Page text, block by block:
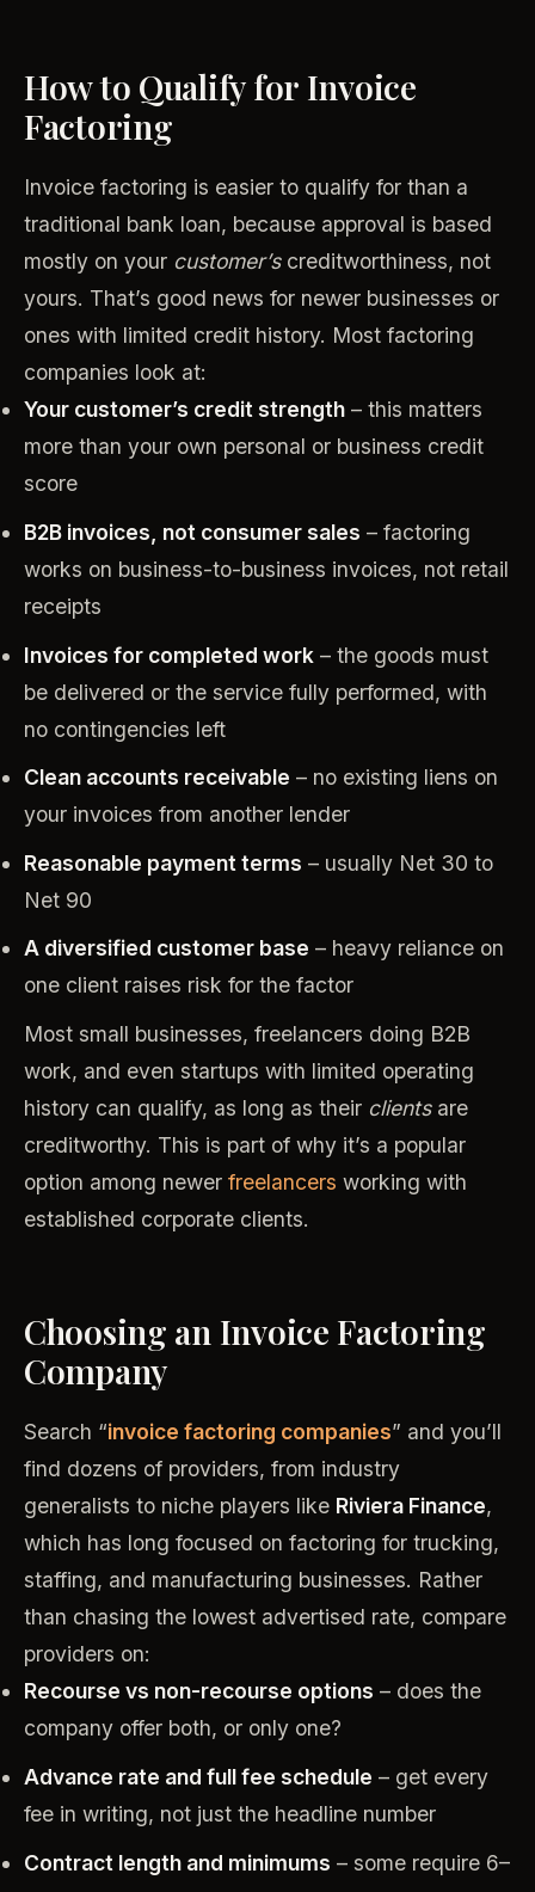
How to Qualify for Invoice
Factoring
Invoice factoring is easier to qualify for than a
traditional bank loan, because approval is based
mostly on your customer’screditworthiness, not
yours. That’s good news for newer businesses or
ones with limited credit history. Most factoring
companies look at:
Your customer’s credit strength – this matters
more than your own personal or business credit
score
B2B invoices, not consumer sales – factoring
works on business-to-business invoices, not retail
receipts
Invoices for completed work – the goods must
be delivered or the service fully performed, with
no contingencies left
Clean accounts receivable – no existing liens on
your invoices from another lender
Reasonable payment terms – usually Net 30 to
Net 90
A diversified customer base – heavy reliance on
one client raises risk for the factor
Most small businesses, freelancers doing B2B
work, and even startups with limited operating
history can qualify, as long as their clientsare
creditworthy. This is part of why it’s a popular
option among newer freelancers working with
established corporate clients.
Choosing an Invoice Factoring
Company
Search “invoice factoring companies” and you’ll
find dozens of providers, from industry
generalists to niche players like Riviera Finance,
which has long focused on factoring for trucking,
staffing, and manufacturing businesses. Rather
than chasing the lowest advertised rate, compare
providers on:
Recourse vs non-recourse options – does the
company offer both, or only one?
Advance rate and full fee schedule – get every
fee in writing, not just the headline number
Contract length and minimums – some require 6–